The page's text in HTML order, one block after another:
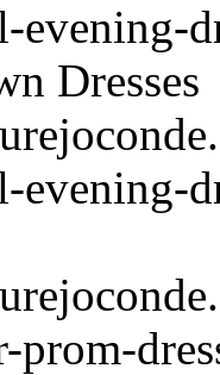
evening-
Dresses
evening-
prom-